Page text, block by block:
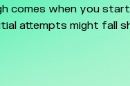
comes when you
attempts might fall